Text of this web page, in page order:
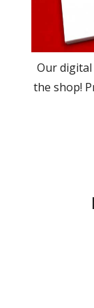
Our digital
the shop!